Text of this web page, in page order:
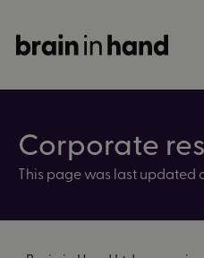
Corporate
This page was last updated